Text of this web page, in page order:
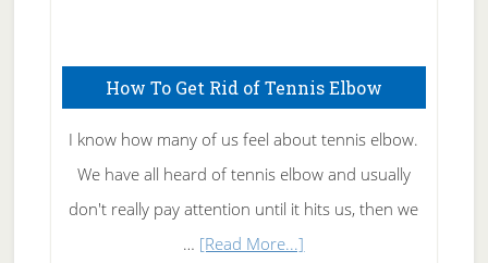
Care
How To Get Rid of Tennis Elbow
I know how many of us feel about tennis elbow.
We have all heard of tennis elbow and usually
don't really pay attention until it hits us, then we
… [Read More...]